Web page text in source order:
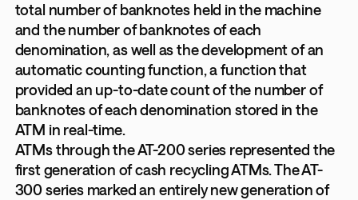
total number of banknotes held in the machine
and the number of banknotes of each
denomination, as well as the development of an
automatic counting function, a function that
provided an up-to-date count of the number of
banknotes of each denomination stored in the
ATM in real-time.
ATMs through the AT-200 series represented the
first generation of cash recycling ATMs. The AT-
300 series marked an entirely new generation of